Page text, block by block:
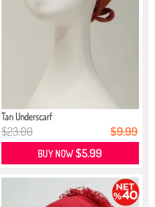
Tan Underscarf
$23.00 $9.99
BUY NOW$5.99